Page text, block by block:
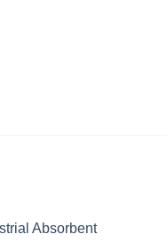
Absorbent